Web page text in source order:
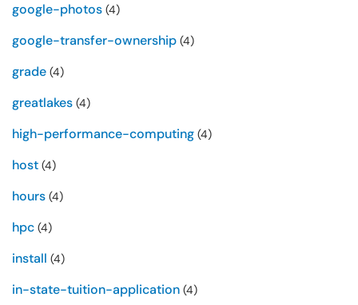
google-photos (4)
google-transfer-ownership (4)
grade (4)
greatlakes (4)
high-performance-computing (4)
host (4)
hours (4)
hpc (4)
install (4)
in-state-tuition-application (4)